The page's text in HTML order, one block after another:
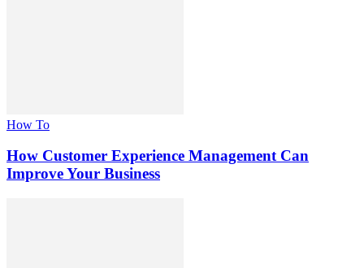
How To
How Customer Experience Management Can
Improve Your Business